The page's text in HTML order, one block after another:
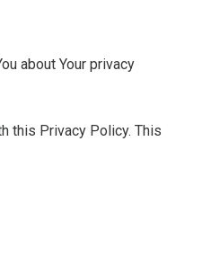
about Your privacy
this Privacy Policy. This